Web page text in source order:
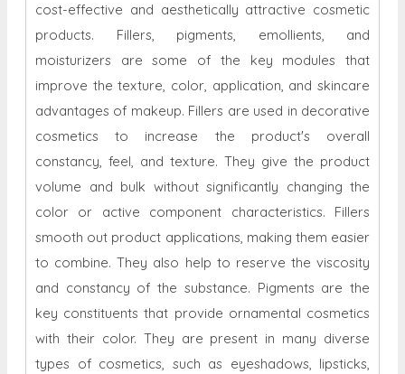
cost-effective and aesthetically attractive cosmetic
products. Fillers, pigments, emollients, and
moisturizers are some of the key modules that
improve the texture, color, application, and skincare
advantages of makeup. Fillers are used in decorative
cosmetics to increase the product's overall
constancy, feel, and texture. They give the product
volume and bulk without significantly changing the
color or active component characteristics. Fillers
smooth out product applications, making them easier
to combine. They also help to reserve the viscosity
and constancy of the substance. Pigments are the
key constituents that provide ornamental cosmetics
with their color. They are present in many diverse
types of cosmetics, such as eyeshadows, lipsticks,